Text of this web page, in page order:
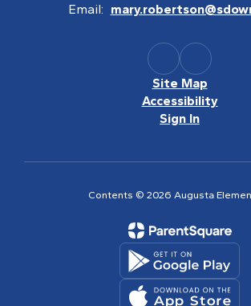
Email:
Site Map
Accessibility
Sign In
Contents © 2026 Augusta